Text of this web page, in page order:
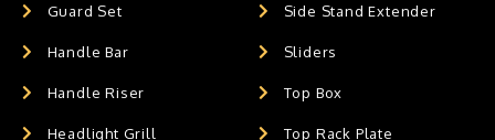
Guard Set
Handle Bar
Handle Riser
Headlight Grill
Side Stand Extender
Sliders
Top Box
Top Rack Plate